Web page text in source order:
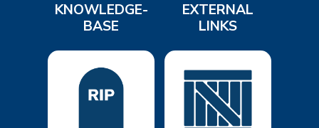
KNOWLEDGE-
BASE
EXTERNAL
LINKS